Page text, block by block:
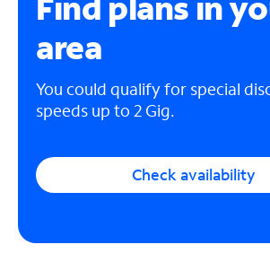
area
You could qualify for special
speeds up to 2 Gig.
Check availability